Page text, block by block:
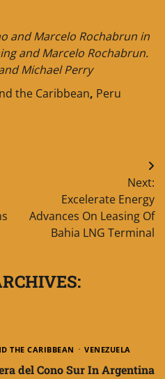
and Marcelo Rochabrun in
and Marcelo Rochabrun.
Michael Perry
the Caribbean, Peru
Next:
Excelerate Energy
Advances On Leasing Of
Bahia LNG Terminal
THE CARIBBEAN VENEZUELA
del Cono Sur In Argentina